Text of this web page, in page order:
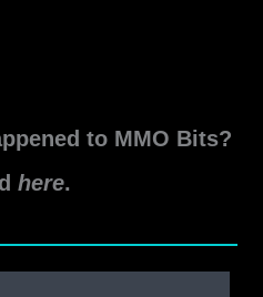
to MMO Bits?
here.